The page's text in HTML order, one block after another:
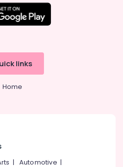
links
Home
| Automotive |